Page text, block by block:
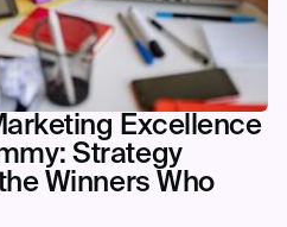
Excellence
Strategy
Winners Who